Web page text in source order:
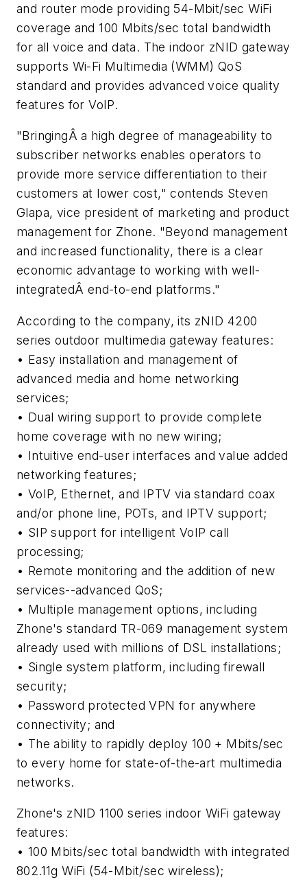
and router mode providing 54-Mbit/sec WiFi
coverage and 100 Mbits/sec total bandwidth
for all voice and data. The indoor zNID gateway
supports Wi-Fi Multimedia (WMM) QoS
standard and provides advanced voice quality
features for VoIP.
"BringingÂ a high degree of manageability to
subscriber networks enables operators to
provide more service differentiation to their
customers at lower cost," contends Steven
Glapa, vice president of marketing and product
management for Zhone. "Beyond management
and increased functionality, there is a clear
economic advantage to working with well-
integratedÂ end-to-end platforms."
According to the company, its zNID 4200
series outdoor multimedia gateway features:
• Easy installation and management of
advanced media and home networking
services;
• Dual wiring support to provide complete
home coverage with no new wiring;
• Intuitive end-user interfaces and value added
networking features;
• VoIP, Ethernet, and IPTV via standard coax
and/or phone line, POTs, and IPTV support;
• SIP support for intelligent VoIP call
processing;
• Remote monitoring and the addition of new
services--advanced QoS;
• Multiple management options, including
Zhone's standard TR-069 management system
already used with millions of DSL installations;
• Single system platform, including firewall
security;
• Password protected VPN for anywhere
connectivity; and
• The ability to rapidly deploy 100 + Mbits/sec
to every home for state-of-the-art multimedia
networks.
Zhone's zNID 1100 series indoor WiFi gateway
features:
• 100 Mbits/sec total bandwidth with integrated
802.11g WiFi (54-Mbit/sec wireless);